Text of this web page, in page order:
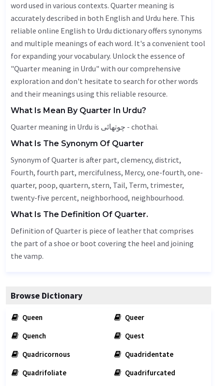
word used in various contexts. Quarter meaning is
accurately described in both English and Urdu here. This
reliable online English to Urdu dictionary offers synonyms
and multiple meanings of each word. It's a convenient tool
for expanding your vocabulary. Unlock the essence of
"Quarter meaning in Urdu" with our comprehensive
exploration and don't hesitate to search for other words
and their meanings using this reliable resource.
What Is Mean By Quarter In Urdu?
Quarter meaning in Urdu is چوتھائی - chothai.
What Is The Synonym Of Quarter
Synonym of Quarter is after part, clemency, district,
Fourth, fourth part, mercifulness, Mercy, one-fourth, one-
quarter, poop, quartern, stern, Tail, Term, trimester,
twenty-five percent, neighborhood, neighbourhood.
What Is The Definition Of Quarter.
Definition of Quarter is piece of leather that comprises
the part of a shoe or boot covering the heel and joining
the vamp.
Browse Dictionary
Queen
Queer
Quench
Quest
Quadricornous
Quadridentate
Quadrifoliate
Quadrifurcated